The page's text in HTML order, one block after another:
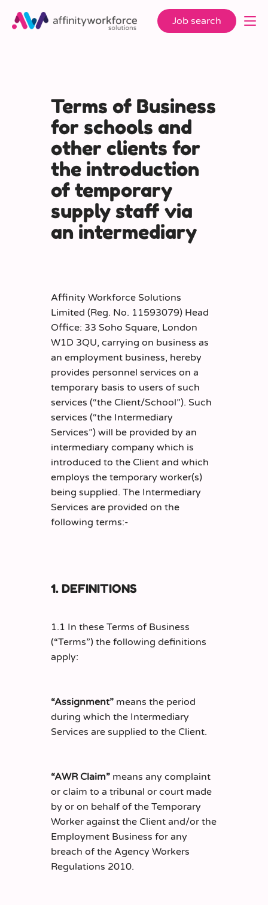
Job search
Terms of Business
for schools and
other clients for
the introduction
of temporary
supply staff via
an intermediary
Affinity Workforce Solutions
Limited (Reg. No. 11593079) Head
Office: 33 Soho Square, London
W1D 3QU, carrying on business as
an employment business, hereby
provides personnel services on a
temporary basis to users of such
services (“the Client/School”). Such
services (“the Intermediary
Services”) will be provided by an
intermediary company which is
introduced to the Client and which
employs the temporary worker(s)
being supplied. The Intermediary
Services are provided on the
following terms:-
1. DEFINITIONS
1.1 In these Terms of Business
(“Terms”) the following definitions
apply:
“Assignment” means the period
during which the Intermediary
Services are supplied to the Client.
“AWR Claim” means any complaint
or claim to a tribunal or court made
by or on behalf of the Temporary
Worker against the Client and/or the
Employment Business for any
breach of the Agency Workers
Regulations 2010.